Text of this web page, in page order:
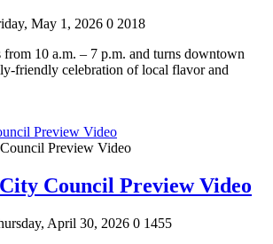
May 1, 2026 0 2018
from 10 a.m. – 7 p.m. and turns downtown
friendly celebration of local flavor and
Preview Video
Council Preview Video
April 30, 2026 0 1455